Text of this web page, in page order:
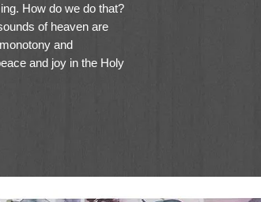
How do we do that?
of heaven are
and
and joy in the Holy
'Thank you, Jesus!